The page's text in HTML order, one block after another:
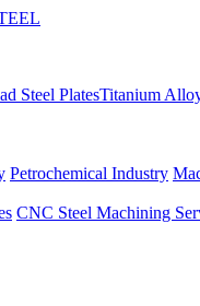
Steel PlatesTitanium
Petrochemical Industry
CNC Steel Machining